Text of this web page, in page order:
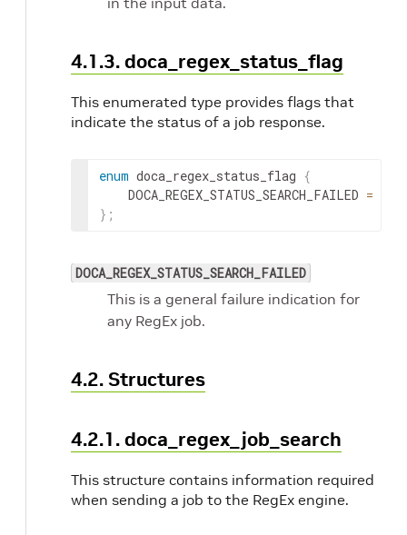
4.1.3. doca_regex_status_flag
This enumerated type provides flags that
indicate the status of a job response.
enum doca_regex_status_flag {
	DOCA_REGEX_STATUS_SEARCH_FAILED
=
} ;
DOCA_REGEX_STATUS_SEARCH_FAILED
This is a general failure indication for
any RegEx job.
4.2. Structures
4.2.1. doca_regex_job_search
This structure contains information required
when sending a job to the RegEx engine.